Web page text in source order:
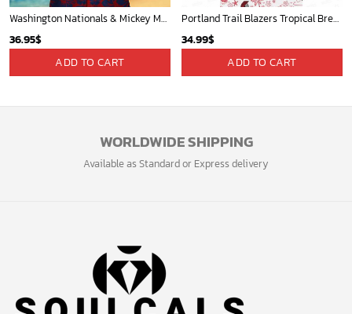
Washington Nationals & Mickey Mouse Hawaiian Shirt: Show Your Team Spirit with this Fun & Stylish Baseball-Disney Collaboration!
36.95$
ADD TO CART
Portland Trail Blazers Tropical Breeze
34.99$
ADD TO CART
WORLDWIDE SHIPPING
Available as Standard or Express delivery